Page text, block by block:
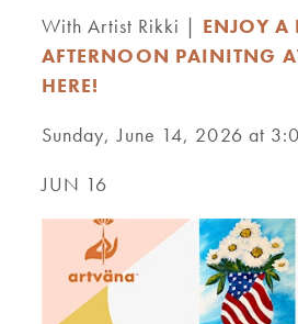
With Artist Rikki | ENJOY A
AFTERNOON PAINITNG
HERE!
Sunday, June 14, 2026 at
JUN 16